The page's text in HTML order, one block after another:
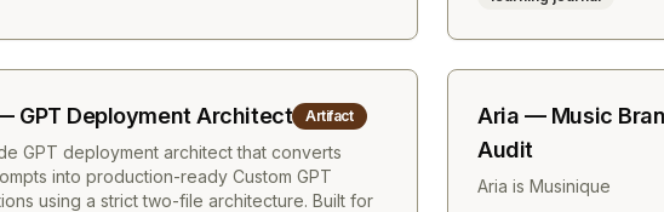
GPT Deployment Architect Artifact
GPT deployment architect that converts
into production-ready Custom GPT
using a strict two-file architecture. Built for
Aria — Music
Audit
Aria is Musinique